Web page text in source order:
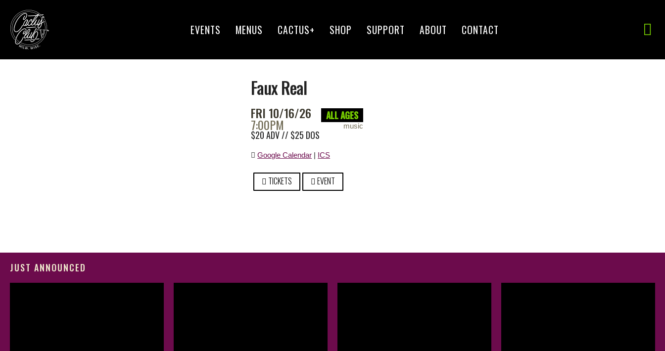
EVENTS MENUS CACTUS+ SHOP SUPPORT ABOUT CONTACT
Faux Real
FRI 10/16/26
7:00PM
ALL AGES
music
$20 ADV // $25 DOS
Google Calendar | ICS
TICKETS EVENT
JUST ANNOUNCED